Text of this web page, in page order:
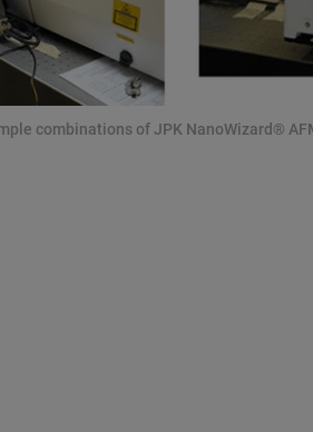
combinations of JPK NanoWizard®